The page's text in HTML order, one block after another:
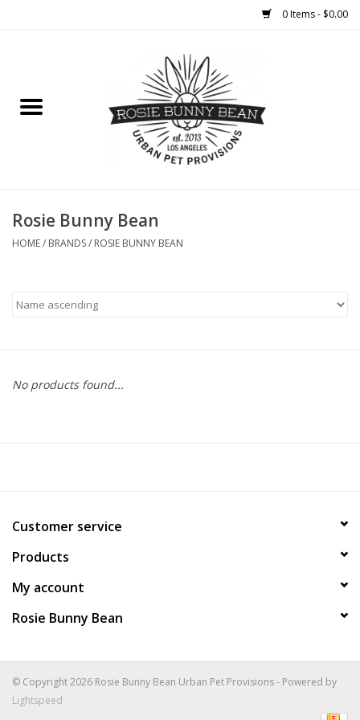
0 Items - $0.00
WELLNESS
CLEANUP
COLLARS.HARNESSES.LEADS
APPAREL
TRAVEL
BIRD
FISH
Rosie Bunny Bean
HOME/ BRANDS/ ROSIE BUNNY BEAN
No products found...
Customer service
Products
My account
Rosie Bunny Bean
© Copyright 2026 Rosie Bunny Bean Urban Pet Provisions - Powered by
Lightspeed